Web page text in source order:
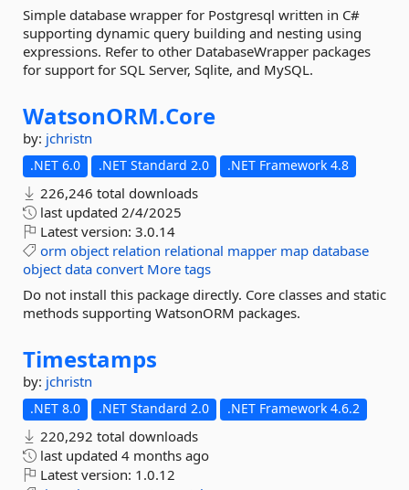
Simple database wrapper for Postgresql written in C#
supporting dynamic query building and nesting using
expressions. Refer to other DatabaseWrapper packages
for support for SQL Server, Sqlite, and MySQL.
WatsonORM.Core
by: jchristn
.NET 6.0 .NET Standard 2.0 .NET Framework 4.8
226,246 total downloads
last updated 2/4/2025
Latest version: 3.0.14
orm object relation relational mapper map database
object data convert More tags
Do not install this package directly. Core classes and static
methods supporting WatsonORM packages.
Timestamps
by: jchristn
.NET 8.0 .NET Standard 2.0 .NET Framework 4.6.2
220,292 total downloads
last updated 4 months ago
Latest version: 1.0.12